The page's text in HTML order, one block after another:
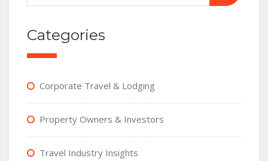
Categories
Corporate Travel & Lodging
Property Owners & Investors
Travel Industry Insights